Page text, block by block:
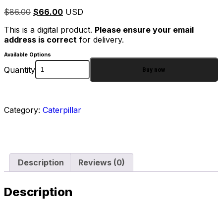
$86.00 $66.00 USD
This is a digital product. Please ensure your email
address is correct for delivery.
Available Options
Quantity Buy now
Category: Caterpillar
Description Reviews (0)
Description